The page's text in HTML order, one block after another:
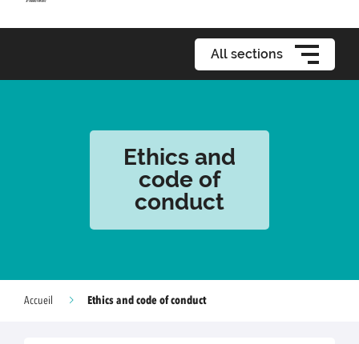
All sections
Ethics and
code of
conduct
Accueil Ethics and code of conduct